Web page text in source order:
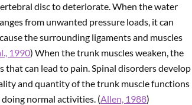
disc to deteriorate. When the water
from unwanted pressure loads, it can
the surrounding ligaments and muscles
1990) When the trunk muscles weaken, the
can lead to pain. Spinal disorders develop
and quantity of the trunk muscle functions
normal activities. (Allen, 1988)